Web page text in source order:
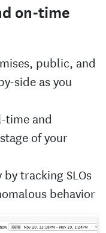
on-time
public, and
side as you
time and
of your
tracking SLOs
behavior